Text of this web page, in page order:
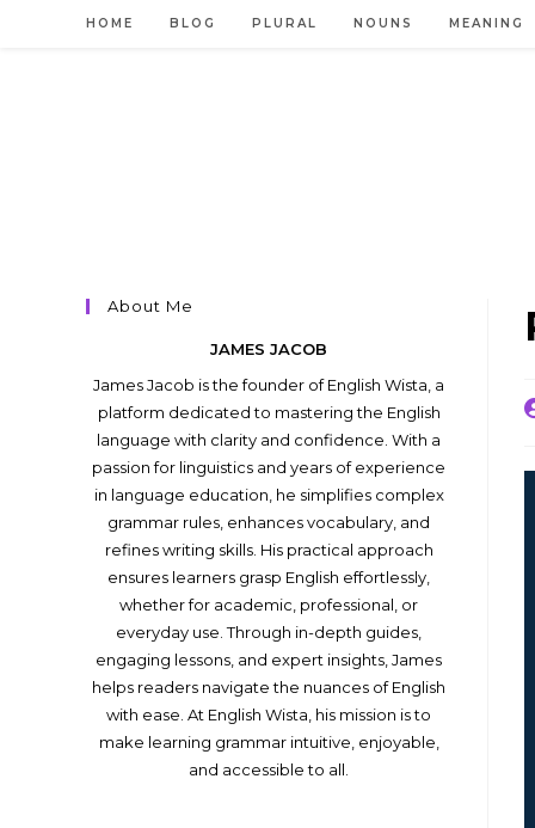
HOME BLOG PLURAL NOUNS MEANING
About Me
JAMES JACOB
James Jacob is the founder of English Wista, a
platform dedicated to mastering the English
language with clarity and confidence. With a
passion for linguistics and years of experience
in language education, he simplifies complex
grammar rules, enhances vocabulary, and
refines writing skills. His practical approach
ensures learners grasp English effortlessly,
whether for academic, professional, or
everyday use. Through in-depth guides,
engaging lessons, and expert insights, James
helps readers navigate the nuances of English
with ease. At English Wista, his mission is to
make learning grammar intuitive, enjoyable,
and accessible to all.